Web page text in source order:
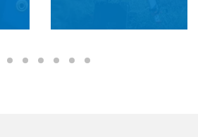
READ MORE